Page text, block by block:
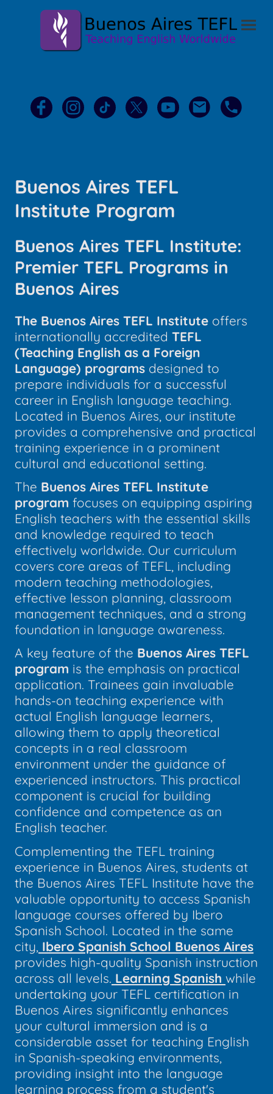
Buenos Aires TEFL
Institute Program
Buenos Aires TEFL Institute:
Premier TEFL Programs in
Buenos Aires
The Buenos Aires TEFL Institute offers
internationally accredited TEFL
(Teaching English as a Foreign
Language) programs designed to
prepare individuals for a successful
career in English language teaching.
Located in Buenos Aires, our institute
provides a comprehensive and practical
training experience in a prominent
cultural and educational setting.
The Buenos Aires TEFL Institute
program focuses on equipping aspiring
English teachers with the essential skills
and knowledge required to teach
effectively worldwide. Our curriculum
covers core areas of TEFL, including
modern teaching methodologies,
effective lesson planning, classroom
management techniques, and a strong
foundation in language awareness.
A key feature of the Buenos Aires TEFL
program is the emphasis on practical
application. Trainees gain invaluable
hands-on teaching experience with
actual English language learners,
allowing them to apply theoretical
concepts in a real classroom
environment under the guidance of
experienced instructors. This practical
component is crucial for building
confidence and competence as an
English teacher.
Complementing the TEFL training
experience in Buenos Aires, students at
the Buenos Aires TEFL Institute have the
valuable opportunity to access Spanish
language courses offered by Ibero
Spanish School. Located in the same
city, Ibero Spanish School Buenos Aires
provides high-quality Spanish instruction
across all levels. Learning Spanish while
undertaking your TEFL certification in
Buenos Aires significantly enhances
your cultural immersion and is a
considerable asset for teaching English
in Spanish-speaking environments,
providing insight into the language
learning process from a student's